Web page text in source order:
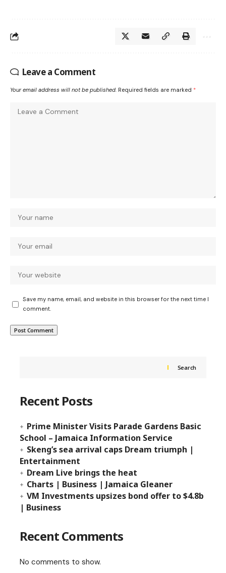
Leave a Comment
Your email address will not be published. Required fields are marked *
Save my name, email, and website in this browser for the next time I
comment.
Search
Recent Posts
Prime Minister Visits Parade Gardens Basic
School – Jamaica Information Service
Skeng’s sea arrival caps Dream triumph |
Entertainment
Dream Live brings the heat
Charts | Business | Jamaica Gleaner
VM Investments upsizes bond offer to $4.8b
| Business
Recent Comments
No comments to show.